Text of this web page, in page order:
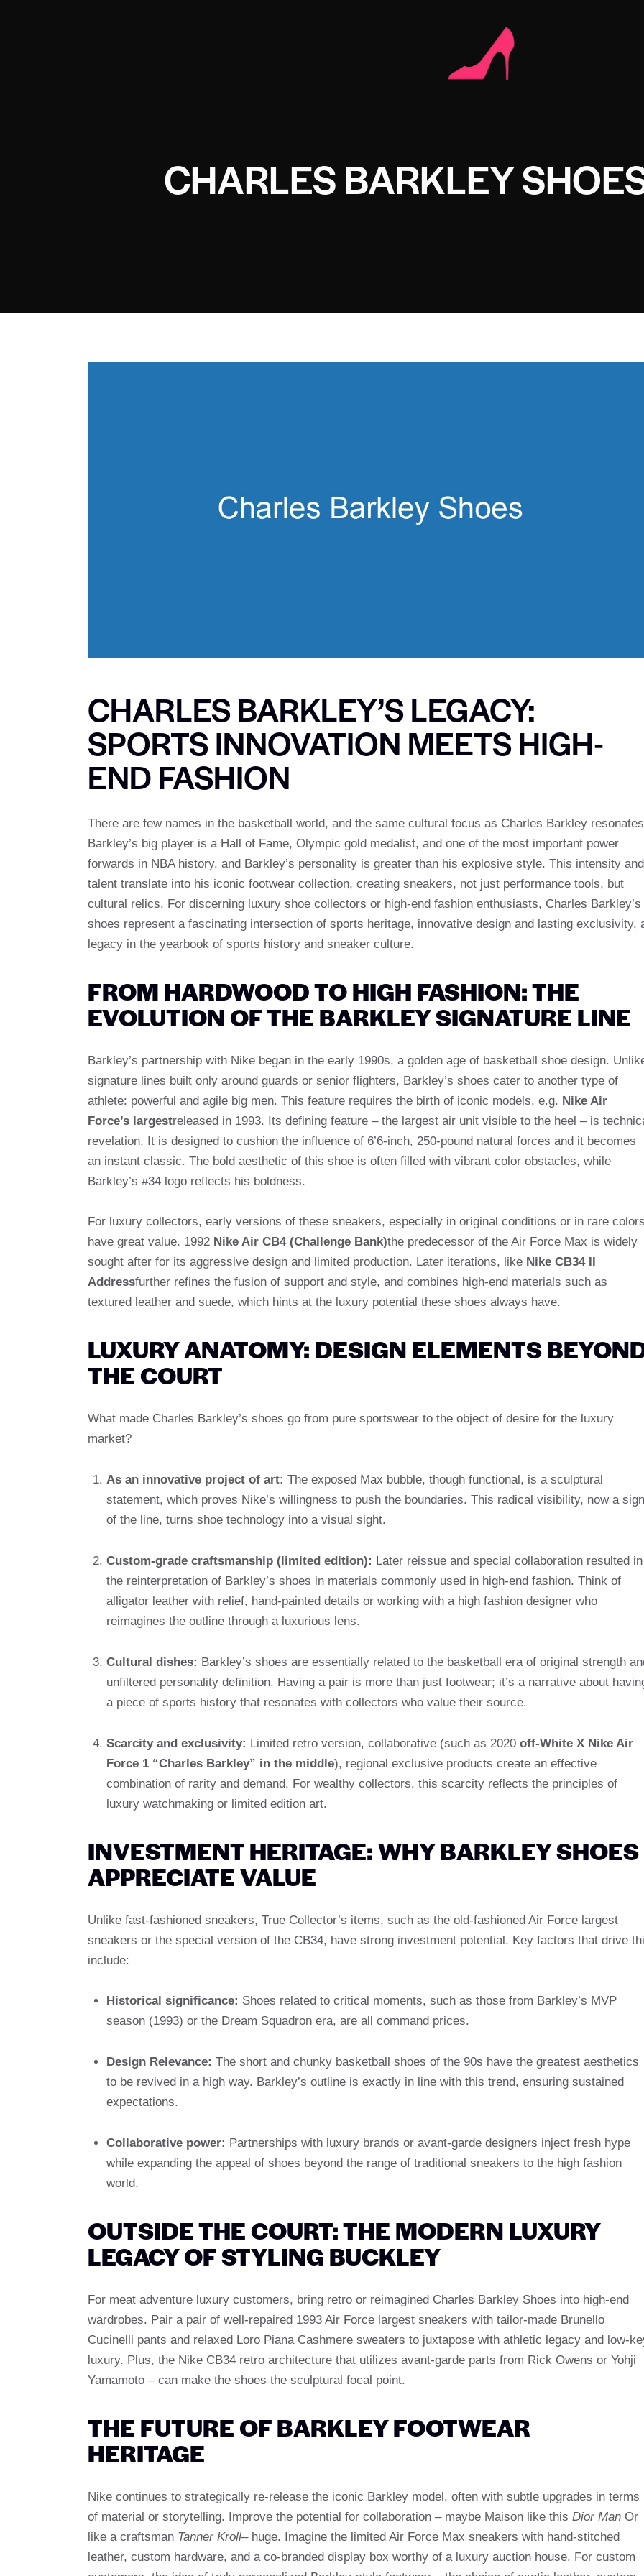
CHARLES BARKLEY
CHARLES BARKLEY’S LEGACY:
SPORTS INNOVATION MEETS HIGH-
END FASHION
There are few names in the basketball world, and the same cultural focus as Charles Barkley
Barkley’s big player is a Hall of Fame, Olympic gold medalist, and one of the most important power
forwards in NBA history, and Barkley’s personality is greater than his explosive style. This intensity and
talent translate into his iconic footwear collection, creating sneakers, not just performance tools, but
cultural relics. For discerning luxury shoe collectors or high-end fashion enthusiasts, Charles Barkley’s
shoes represent a fascinating intersection of sports heritage, innovative design and lasting exclusivity,
legacy in the yearbook of sports history and sneaker culture.
FROM HARDWOOD TO HIGH FASHION: THE
EVOLUTION OF THE BARKLEY SIGNATURE LINE
Barkley’s partnership with Nike began in the early 1990s, a golden age of basketball shoe design.
signature lines built only around guards or senior flighters, Barkley’s shoes cater to another type of
athlete: powerful and agile big men. This feature requires the birth of iconic models, e.g. Nike Air
Force’s largestreleased in 1993. Its defining feature – the largest air unit visible to the heel – is
revelation. It is designed to cushion the influence of 6’6-inch, 250-pound natural forces and it becomes
an instant classic. The bold aesthetic of this shoe is often filled with vibrant color obstacles, while
Barkley’s #34 logo reflects his boldness.
For luxury collectors, early versions of these sneakers, especially in original conditions or in rare
have great value. 1992 Nike Air CB4 (Challenge Bank)the predecessor of the Air Force Max is widely
sought after for its aggressive design and limited production. Later iterations, like Nike CB34 II
Addressfurther refines the fusion of support and style, and combines high-end materials such as
textured leather and suede, which hints at the luxury potential these shoes always have.
LUXURY ANATOMY: DESIGN ELEMENTS
THE COURT
What made Charles Barkley’s shoes go from pure sportswear to the object of desire for the luxury
market?
As an innovative project of art: The exposed Max bubble, though functional, is a sculptural
statement, which proves Nike’s willingness to push the boundaries. This radical visibility, now a sign
of the line, turns shoe technology into a visual sight.
Custom-grade craftsmanship (limited edition): Later reissue and special collaboration resulted in
the reinterpretation of Barkley’s shoes in materials commonly used in high-end fashion. Think of
alligator leather with relief, hand-painted details or working with a high fashion designer who
reimagines the outline through a luxurious lens.
Cultural dishes: Barkley’s shoes are essentially related to the basketball era of original strength
unfiltered personality definition. Having a pair is more than just footwear; it’s a narrative about
a piece of sports history that resonates with collectors who value their source.
Scarcity and exclusivity: Limited retro version, collaborative (such as 2020 off-White X Nike Air
Force 1 “Charles Barkley” in the middle), regional exclusive products create an effective
combination of rarity and demand. For wealthy collectors, this scarcity reflects the principles of
luxury watchmaking or limited edition art.
INVESTMENT HERITAGE: WHY BARKLEY SHOES
APPRECIATE VALUE
Unlike fast-fashioned sneakers, True Collector’s items, such as the old-fashioned Air Force largest
sneakers or the special version of the CB34, have strong investment potential. Key factors that drive
include:
Historical significance: Shoes related to critical moments, such as those from Barkley’s MVP
season (1993) or the Dream Squadron era, are all command prices.
Design Relevance: The short and chunky basketball shoes of the 90s have the greatest aesthetics
to be revived in a high way. Barkley’s outline is exactly in line with this trend, ensuring sustained
expectations.
Collaborative power: Partnerships with luxury brands or avant-garde designers inject fresh hype
while expanding the appeal of shoes beyond the range of traditional sneakers to the high fashion
world.
OUTSIDE THE COURT: THE MODERN LUXURY
LEGACY OF STYLING BUCKLEY
For meat adventure luxury customers, bring retro or reimagined Charles Barkley Shoes into high-end
wardrobes. Pair a pair of well-repaired 1993 Air Force largest sneakers with tailor-made Brunello
Cucinelli pants and relaxed Loro Piana Cashmere sweaters to juxtapose with athletic legacy and low-
luxury. Plus, the Nike CB34 retro architecture that utilizes avant-garde parts from Rick Owens or Yohji
Yamamoto – can make the shoes the sculptural focal point.
THE FUTURE OF BARKLEY FOOTWEAR
HERITAGE
Nike continues to strategically re-release the iconic Barkley model, often with subtle upgrades in terms
of material or storytelling. Improve the potential for collaboration – maybe Maison like this Dior Man Or
like a craftsman Tanner Kroll– huge. Imagine the limited Air Force Max sneakers with hand-stitched
leather, custom hardware, and a co-branded display box worthy of a luxury auction house. For custom